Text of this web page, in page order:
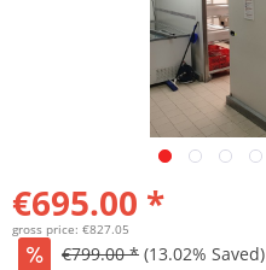
€695.00 *
gross price: €827.05
€799.00 * (13.02% Saved)